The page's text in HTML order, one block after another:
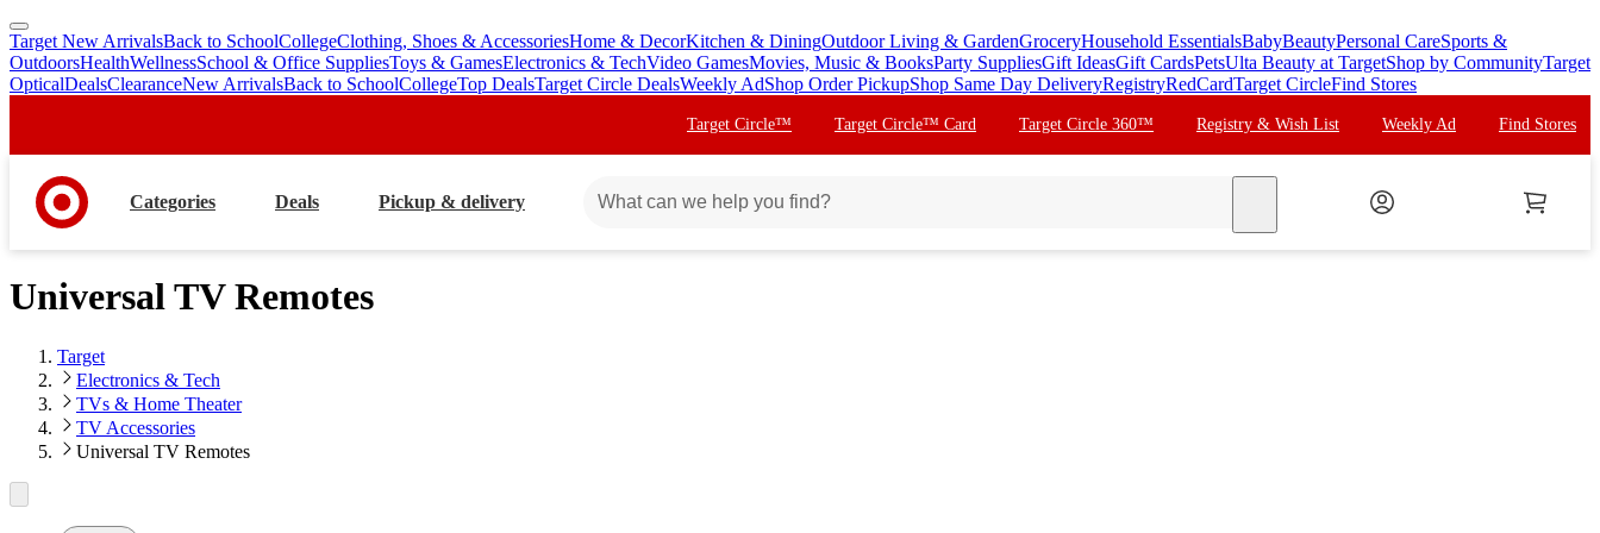
skip
to
main
skip
to
footer
Target New ArrivalsBack to SchoolCollegeClothing, Shoes & AccessoriesHome & DecorKitchen & DiningOutdoor Living & GardenGroceryHousehold EssentialsBabyBeautyPersonal CareSports &
OutdoorsHealthWellnessSchool & Office SuppliesToys & GamesElectronics & TechVideo GamesMovies, Music & BooksParty SuppliesGift IdeasGift CardsPetsUlta Beauty at TargetShop by CommunityTarget
OpticalDealsClearanceNew ArrivalsBack to SchoolCollegeTop DealsTarget Circle DealsWeekly AdShop Order PickupShop Same Day DeliveryRegistryRedCardTarget CircleFind Stores
Target Circle™ Target Circle™ Card Target Circle 360™ Registry & Wish List Weekly Ad Find Stores
Categories Deals Pickup & delivery
Universal TV Remotes
Target
Electronics & Tech
TVs & Home Theater
TV Accessories
Universal TV Remotes